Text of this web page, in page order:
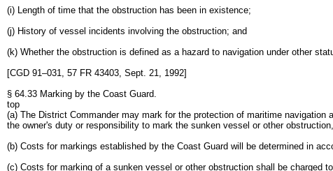
(i) Length of time that the obstruction has been in existence;
(j) History of vessel incidents involving the obstruction; and
(k) Whether the obstruction is defined as a hazard to navigation under other
[CGD 91–031, 57 FR 43403, Sept. 21, 1992]
§ 64.33 Marking by the Coast Guard.
top
(a) The District Commander may mark for the protection of maritime
the owner's duty or responsibility to mark the sunken vessel or other
(b) Costs for markings established by the Coast Guard will be determined in
(c) Costs for marking of a sunken vessel or other obstruction shall be charged